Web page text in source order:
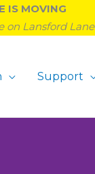
IS MOVING
on Lansford
Support